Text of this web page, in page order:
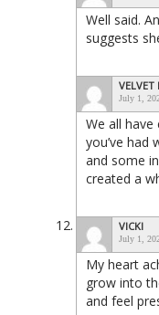
Well said.
suggests
VELVET
July 1,
We all have
you’ve had
and some
created a
VICKI
July 1,
My heart
grow into
and feel